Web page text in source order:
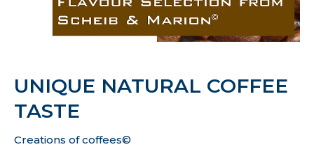
UNIQUE NATURAL COFFEE
TASTE
Creations of coffees©